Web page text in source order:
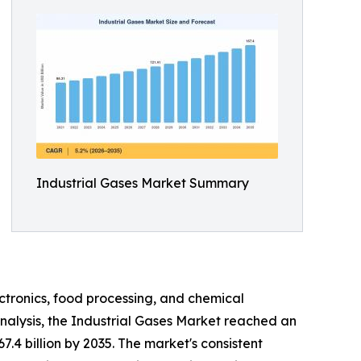
Industrial Gases Market Summary
food processing, and chemical
the Industrial Gases Market reached an
billion by 2035. The market's consistent